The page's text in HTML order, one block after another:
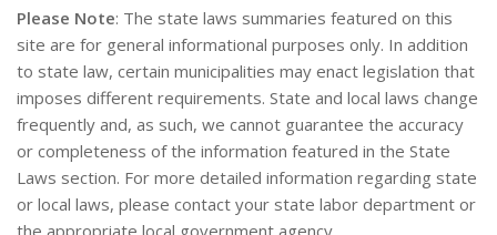
Please Note: The state laws summaries featured on this
site are for general informational purposes only. In addition
to state law, certain municipalities may enact legislation that
imposes different requirements. State and local laws change
frequently and, as such, we cannot guarantee the accuracy
or completeness of the information featured in the State
Laws section. For more detailed information regarding state
or local laws, please contact your state labor department or
the appropriate local government agency.